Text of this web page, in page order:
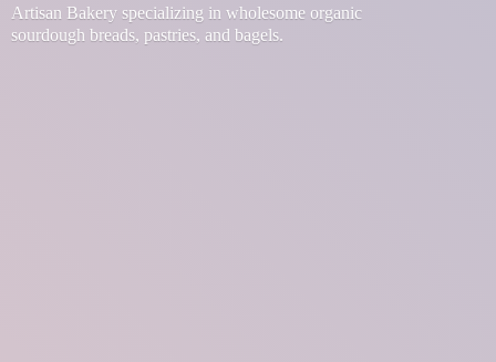
Artisan Bakery specializing in wholesome organic
sourdough breads, pastries, and bagels.